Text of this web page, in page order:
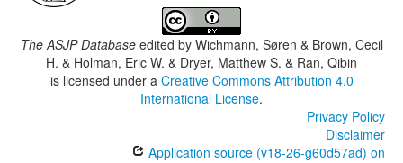
The ASJP Databaseedited by Wichmann, Søren & Brown, Cecil
H. & Holman, Eric W. & Dryer, Matthew S. & Ran, Qibin
is licensed under a Creative Commons Attribution 4.0
International License.
Privacy Policy
Disclaimer
Application source (v18-26-g60d57ad) on